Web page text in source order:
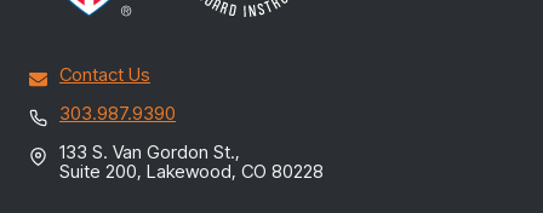
Contact Us
303.987.9390
133 S. Van Gordon St.,
Suite 200, Lakewood, CO 80228